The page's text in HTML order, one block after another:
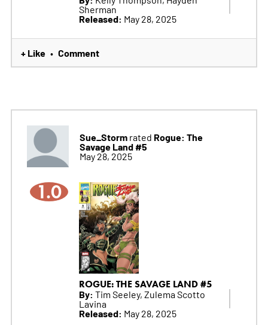
Sherman
Released: May 28, 2025
+ Like • Comment
Sue_Stormrated Rogue: The
Savage Land #5
May 28, 2025
1.0
ROGUE: THE SAVAGE LAND #5
By: Tim Seeley, Zulema Scotto
Lavina
Released: May 28, 2025